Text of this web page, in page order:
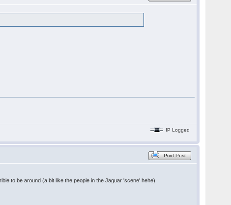
IP Logged
Print Post
to be around (a bit like the people in the Jaguar 'scene' hehe)